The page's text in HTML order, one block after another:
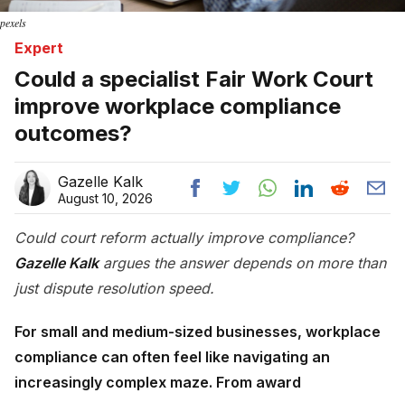
pexels
Expert
Could a specialist Fair Work Court
improve workplace compliance
outcomes?
Gazelle Kalk
August 10, 2026
Could court reform actually improve compliance?
Gazelle Kalkargues the answer depends on more than
just dispute resolution speed.
For small and medium-sized businesses, workplace
compliance can often feel like navigating an
increasingly complex maze. From award